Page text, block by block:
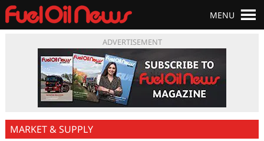
ADVERTISEMENT
MENU
MARKET & SUPPLY